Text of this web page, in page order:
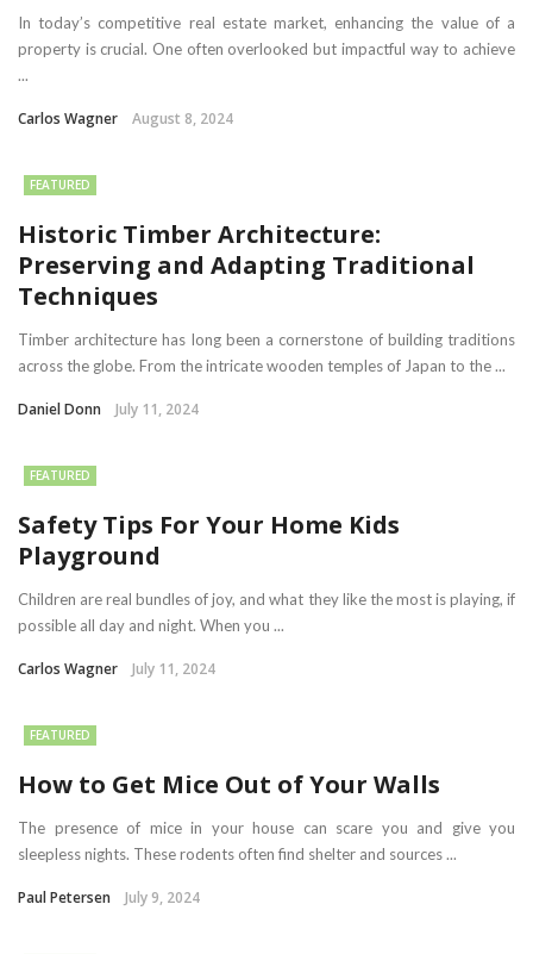
In today’s competitive real estate market, enhancing the value of a
property is crucial. One often overlooked but impactful way to achieve
...
Carlos Wagner August 8, 2024
FEATURED
Historic Timber Architecture:
Preserving and Adapting Traditional
Techniques
Timber architecture has long been a cornerstone of building traditions
across the globe. From the intricate wooden temples of Japan to the ...
Daniel Donn July 11, 2024
FEATURED
Safety Tips For Your Home Kids
Playground
Children are real bundles of joy, and what they like the most is playing, if
possible all day and night. When you ...
Carlos Wagner July 11, 2024
FEATURED
How to Get Mice Out of Your Walls
The presence of mice in your house can scare you and give you
sleepless nights. These rodents often find shelter and sources ...
Paul Petersen July 9, 2024